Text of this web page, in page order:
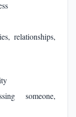
relationships,
someone,